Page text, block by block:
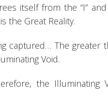
itself from the “I”
the Great Reality.
captured… The greater
Void.
the Illuminating